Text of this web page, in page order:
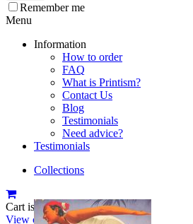
Remember me
Menu
Information
How to order
FAQ
What is Printism?
Contact Us
Blog
Testimonials
Need advice?
Testimonials
Collections
Cart is empty
View cart